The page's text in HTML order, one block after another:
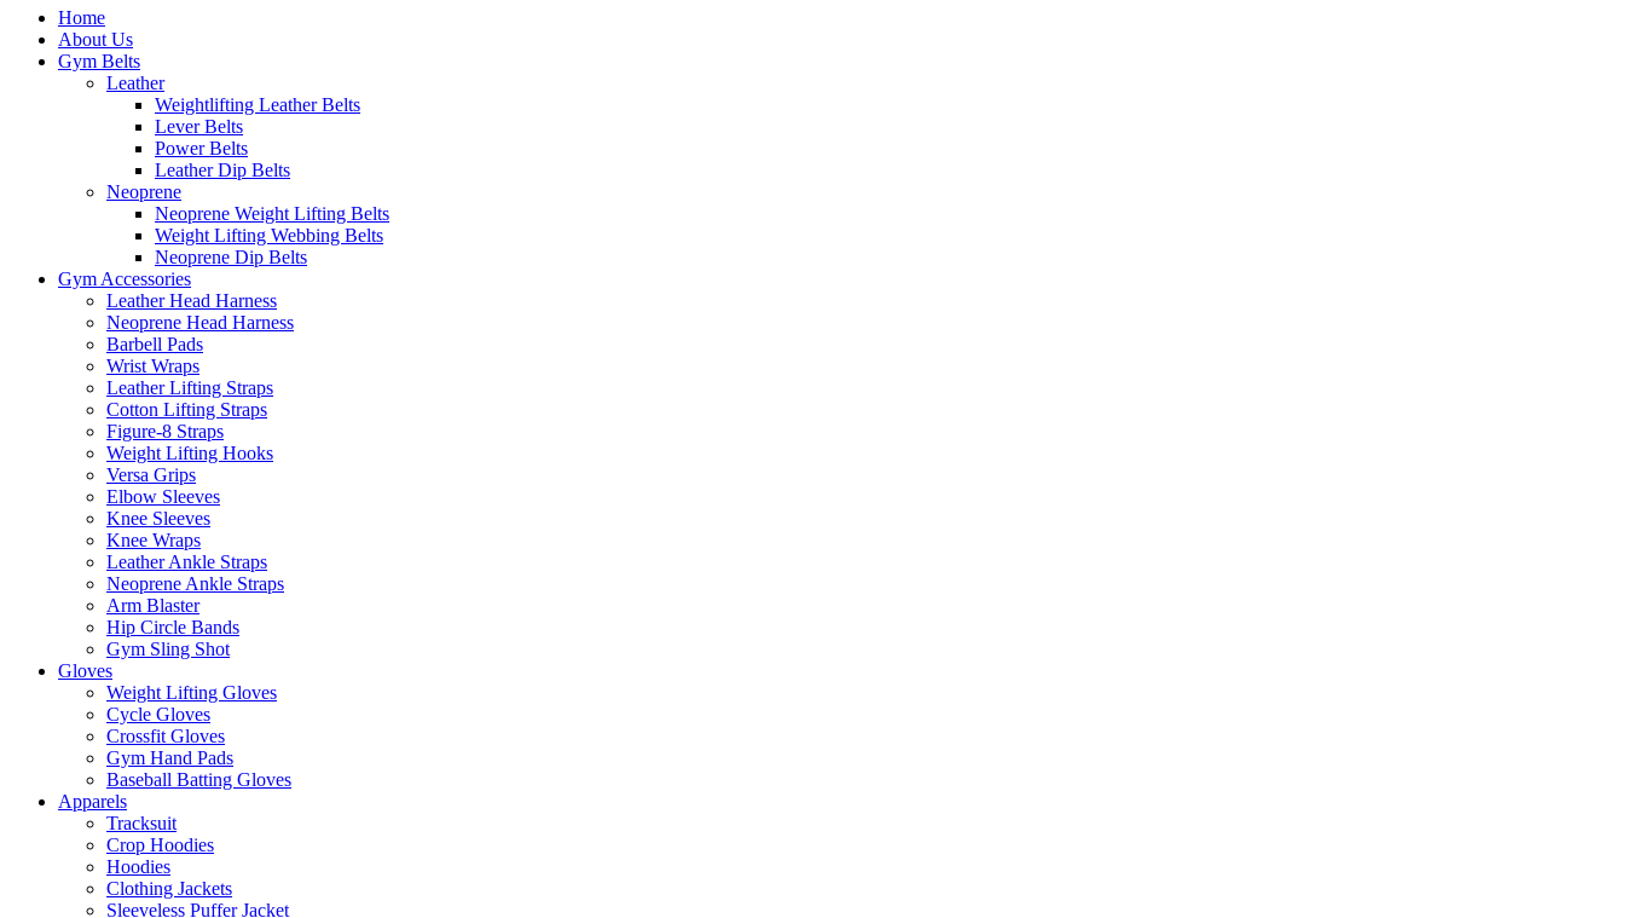
Home
About Us
Gym Belts
Leather
Weightlifting Leather Belts
Lever Belts
Power Belts
Leather Dip Belts
Neoprene
Neoprene Weight Lifting Belts
Weight Lifting Webbing Belts
Neoprene Dip Belts
Gym Accessories
Leather Head Harness
Neoprene Head Harness
Barbell Pads
Wrist Wraps
Leather Lifting Straps
Cotton Lifting Straps
Figure-8 Straps
Weight Lifting Hooks
Versa Grips
Elbow Sleeves
Knee Sleeves
Knee Wraps
Leather Ankle Straps
Neoprene Ankle Straps
Arm Blaster
Hip Circle Bands
Gym Sling Shot
Gloves
Weight Lifting Gloves
Cycle Gloves
Crossfit Gloves
Gym Hand Pads
Baseball Batting Gloves
Apparels
Tracksuit
Crop Hoodies
Hoodies
Clothing Jackets
Sleeveless Puffer Jacket